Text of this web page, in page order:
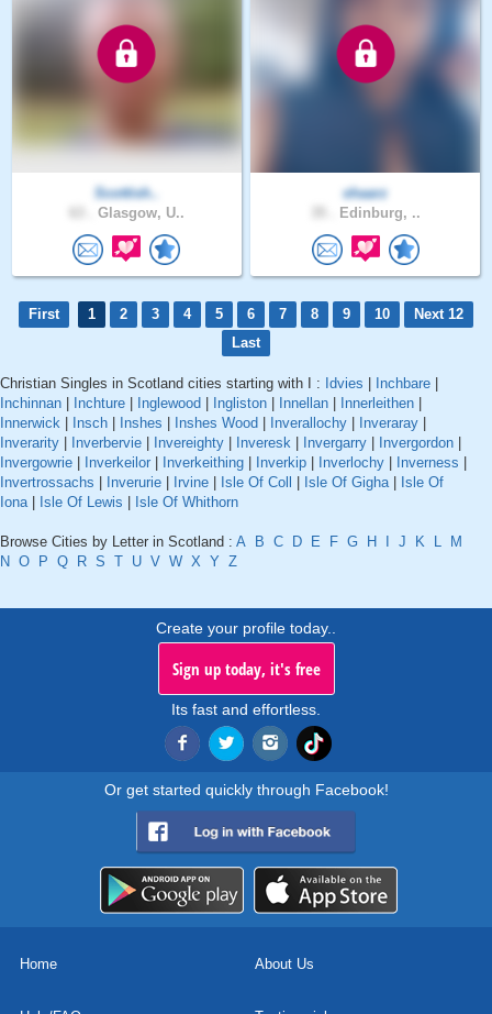
Scottish..
Glasgow, U..
shaarz
Edinburg, ..
First 1 2 3 4 5 6 7 8 9 10
Next 12
Last
Christian Singles in Scotland cities starting with I : Idvies Inchbare
Inchinnan
Inchture Inglewood Ingliston Innellan Innerleithen
Innerwick
Insch Inshes Inshes Wood Inverallochy Inveraray
Inverarity
Inverbervie Invereighty Inveresk Invergarry Invergordon
Invergowrie
Inverkeilor Inverkeithing Inverkip Inverlochy Inverness
Invertrossachs
Inverurie Irvine Isle Of Coll Isle Of Gigha|
Isle Of
Iona| Isle Of Lewis Isle Of Whithorn
Browse Cities by Letter in Scotland : A B C D E F G H J K L
M
N O P Q R S T U V W X Y Z
Create your profile today..
Sign up today, it's free
Its fast and effortless.
Or get started quickly through Facebook!
Home About Us